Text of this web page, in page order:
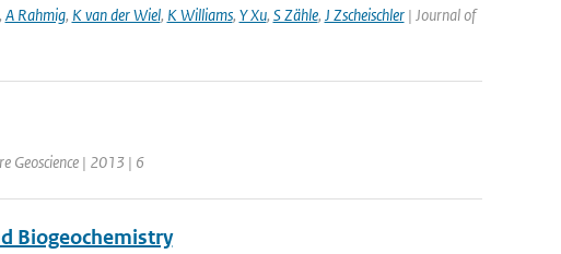
A Rahmig, K van der Wiel, K Williams, Y Xu, S Zähle, J Zscheischler| Journal of
Geoscience | 2013 | 6
Biogeochemistry